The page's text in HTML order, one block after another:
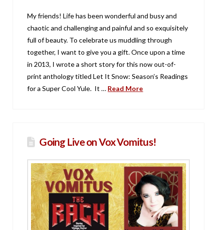
My friends! Life has been wonderful and busy and
chaotic and challenging and painful and so exquisitely
full of beauty. To celebrate us muddling through
together, I want to give you a gift. Once upon a time
in 2013, I wrote a short story for this now out-of-
print anthology titled Let It Snow: Season’s Readings
for a Super Cool Yule. It … Read More
Going Live on Vox Vomitus!